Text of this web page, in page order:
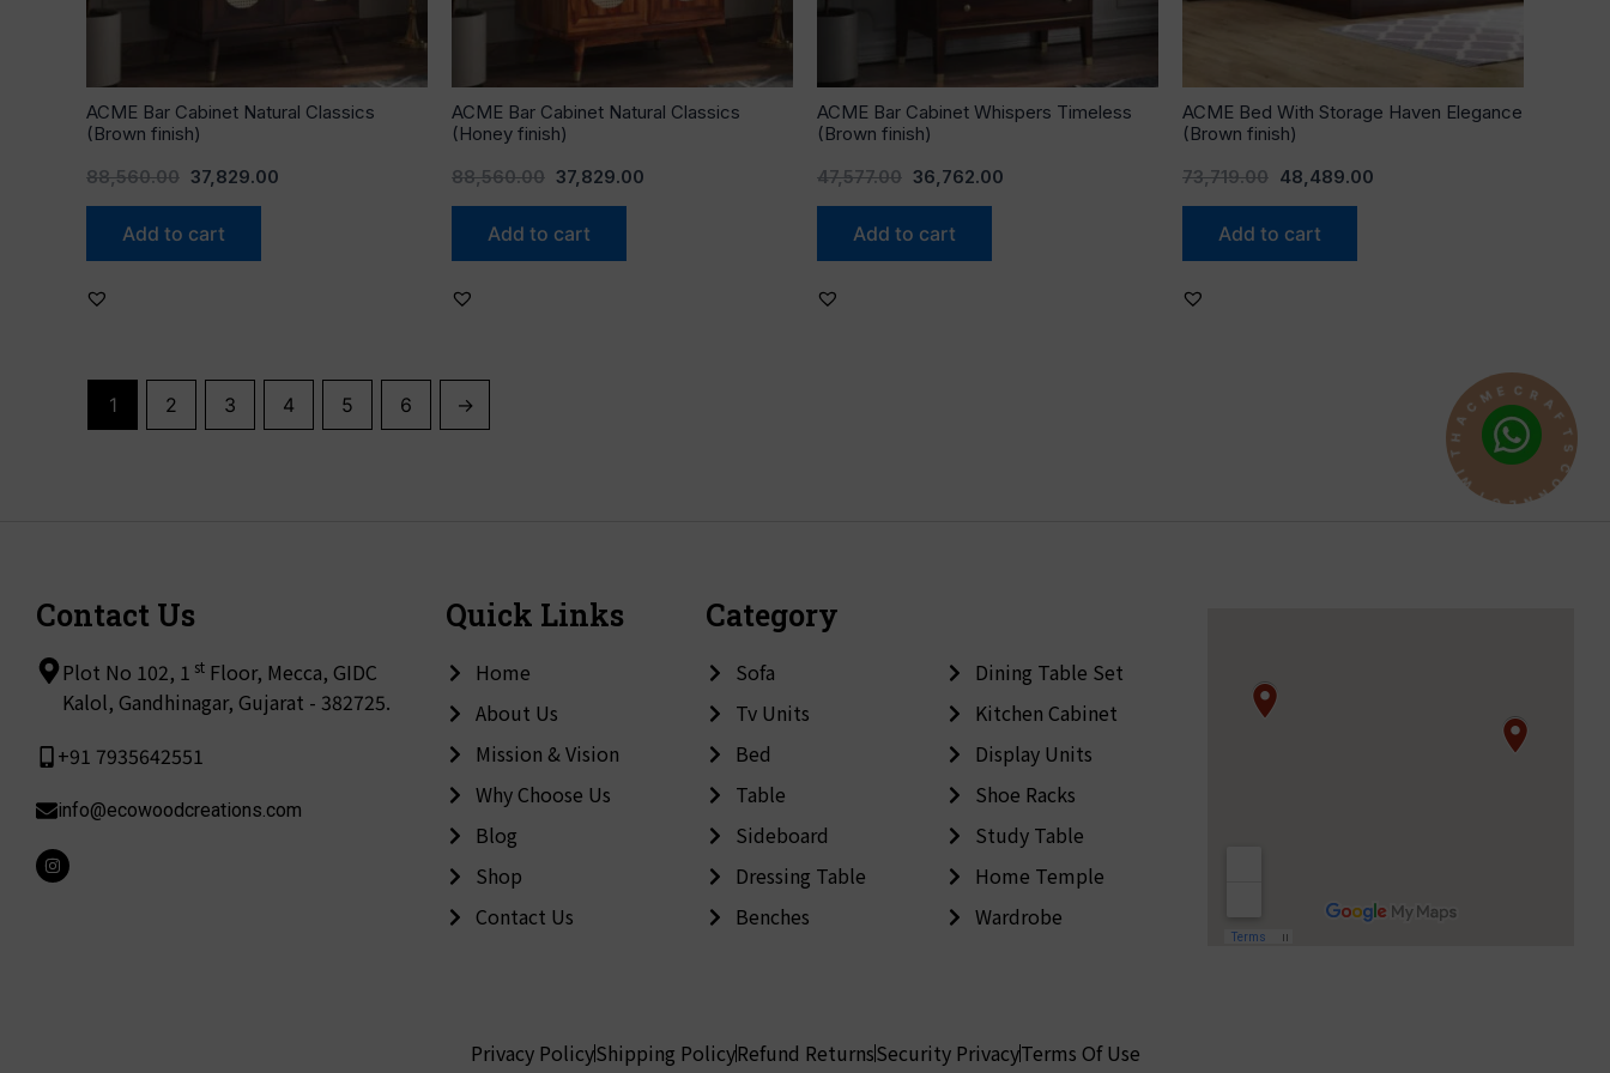
ACME Bar Cabinet Natural Classics
(Brown finish)
88,560.00 37,829.00
Add to cart
ACME Bar Cabinet Natural Classics
(Honey finish)
88,560.00 37,829.00
Add to cart
ACME Bar Cabinet Whispers Timeless
(Brown finish)
47,577.00 36,762.00
Add to cart
ACME Bed With Storage Haven Elegance
(Brown finish)
73,719.00 48,489.00
Add to cart
1 2 3 4 5 6 →
Contact Us
Plot No 102, 1 st Floor, Mecca, GIDC
Kalol, Gandhinagar, Gujarat - 382725.
+91 7935642551
info@ecowoodcreations.com
I
n
s
Quick Links
Home
About Us
Mission & Vision
Why Choose Us
Blog
Shop
Contact Us
Category
Sofa
Tv Units
Bed
Table
Sideboard
Dressing Table
Benches
Dining Table Set
Kitchen Cabinet
Display Units
Shoe Racks
Study Table
Home Temple
Wardrobe
Privacy PolicyShipping PolicyRefund ReturnsSecurity PrivacyTerms Of Use
N
N
E
C
T
W
I
T
H
A
C
E
C
R A F T
S